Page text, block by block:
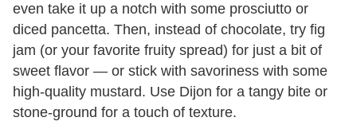
even take it up a notch with some prosciutto or
diced pancetta. Then, instead of chocolate, try fig
jam (or your favorite fruity spread) for just a bit of
sweet flavor — or stick with savoriness with some
high-quality mustard. Use Dijon for a tangy bite or
stone-ground for a touch of texture.